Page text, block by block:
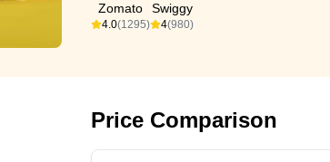
Zomato
4.0(1295)
Swiggy
4(980)
Price Comparison